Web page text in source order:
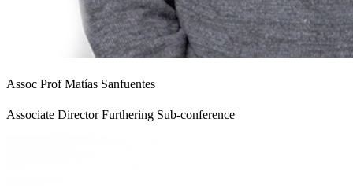
Assoc Prof Matías Sanfuentes
Associate Director Furthering Sub-conference